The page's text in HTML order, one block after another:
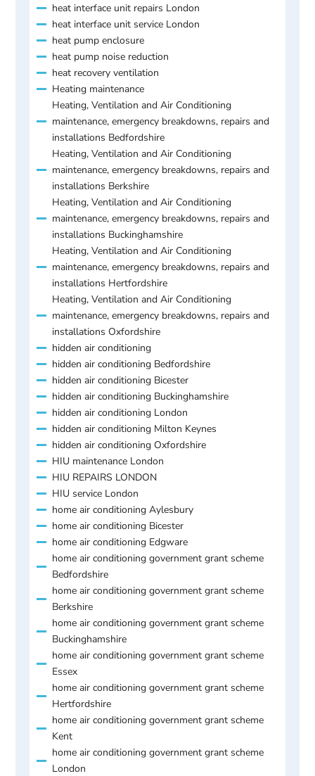
heat interface unit repairs London
heat interface unit service London
heat pump enclosure
heat pump noise reduction
heat recovery ventilation
Heating maintenance
Heating, Ventilation and Air Conditioning
maintenance, emergency breakdowns, repairs and
installations Bedfordshire
Heating, Ventilation and Air Conditioning
maintenance, emergency breakdowns, repairs and
installations Berkshire
Heating, Ventilation and Air Conditioning
maintenance, emergency breakdowns, repairs and
installations Buckinghamshire
Heating, Ventilation and Air Conditioning
maintenance, emergency breakdowns, repairs and
installations Hertfordshire
Heating, Ventilation and Air Conditioning
maintenance, emergency breakdowns, repairs and
installations Oxfordshire
hidden air conditioning
hidden air conditioning Bedfordshire
hidden air conditioning Bicester
hidden air conditioning Buckinghamshire
hidden air conditioning London
hidden air conditioning Milton Keynes
hidden air conditioning Oxfordshire
HIU maintenance London
HIU REPAIRS LONDON
HIU service London
home air conditioning Aylesbury
home air conditioning Bicester
home air conditioning Edgware
home air conditioning government grant scheme
Bedfordshire
home air conditioning government grant scheme
Berkshire
home air conditioning government grant scheme
Buckinghamshire
home air conditioning government grant scheme
Essex
home air conditioning government grant scheme
Hertfordshire
home air conditioning government grant scheme
Kent
home air conditioning government grant scheme
London